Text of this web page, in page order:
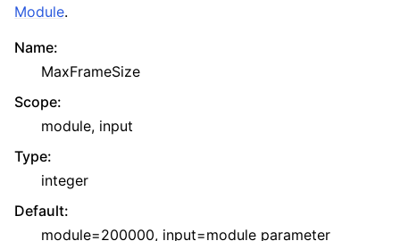
Module.
Name:
MaxFrameSize
Scope:
module, input
Type:
integer
Default:
module=200000, input=module parameter